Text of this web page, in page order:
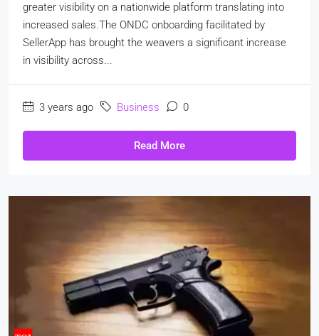
greater visibility on a nationwide platform translating into
increased sales.The ONDC onboarding facilitated by
SellerApp has brought the weavers a significant increase
in visibility across...
3 years ago Business 0
Read More